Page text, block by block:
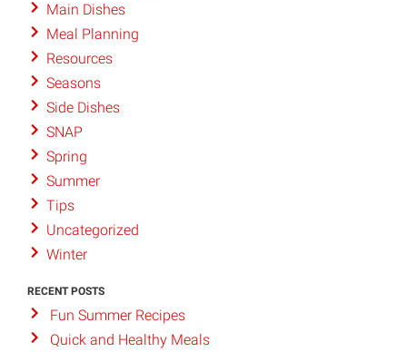
Main Dishes
Meal Planning
Resources
Seasons
Side Dishes
SNAP
Spring
Summer
Tips
Uncategorized
Winter
RECENT POSTS
Fun Summer Recipes
Quick and Healthy Meals